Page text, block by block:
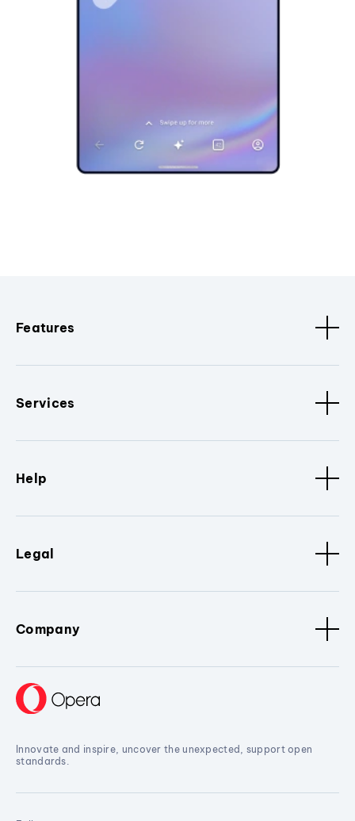
Features
Services
Help
Legal
Company
Innovate and inspire, uncover the unexpected, support open
standards.